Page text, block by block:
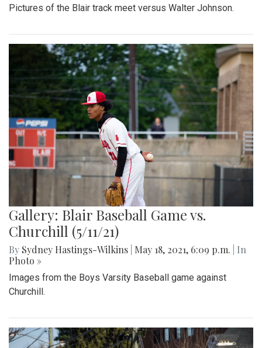
Pictures of the Blair track meet versus Walter Johnson.
Gallery: Blair Baseball Game vs.
Churchill (5/11/21)
By Sydney Hastings-Wilkins May 18, 2021, 6:09 p.m.
| In
Photo »
Images from the Boys Varsity Baseball game against
Churchill.